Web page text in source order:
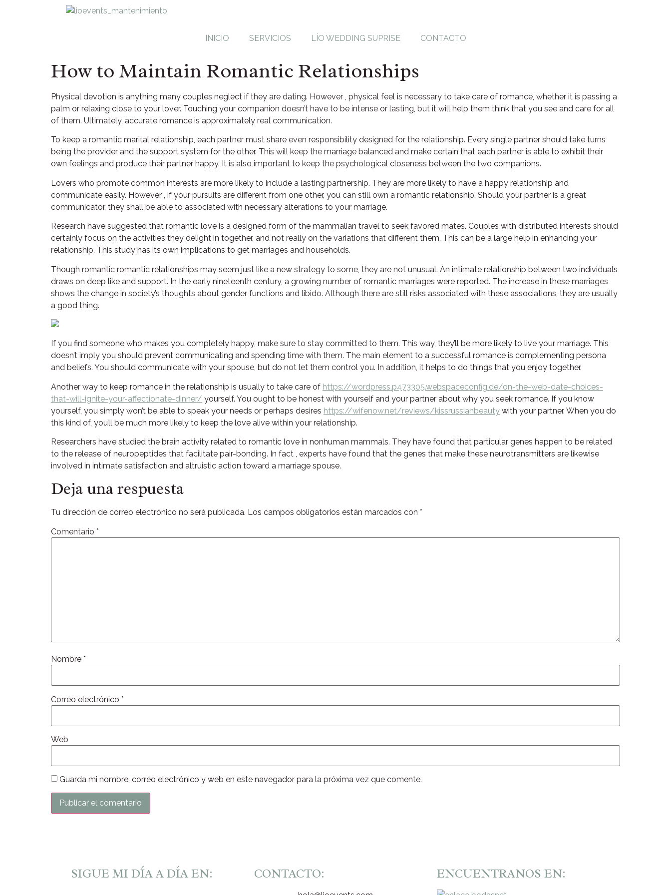
INICIO SERVICIOS LÍO WEDDING SUPRISE CONTACTO
How to Maintain Romantic Relationships
Physical devotion is anything many couples neglect if they are dating. However , physical feel is necessary to take care of romance, whether it is passing a
palm or relaxing close to your lover. Touching your companion doesn’t have to be intense or lasting, but it will help them think that you see and care for all
of them. Ultimately, accurate romance is approximately real communication.
To keep a romantic marital relationship, each partner must share even responsibility designed for the relationship. Every single partner should take turns
being the provider and the support system for the other. This will keep the marriage balanced and make certain that each partner is able to exhibit their
own feelings and produce their partner happy. It is also important to keep the psychological closeness between the two companions.
Lovers who promote common interests are more likely to include a lasting partnership. They are more likely to have a happy relationship and
communicate easily. However , if your pursuits are different from one other, you can still own a romantic relationship. Should your partner is a great
communicator, they shall be able to associated with necessary alterations to your marriage.
Research have suggested that romantic love is a designed form of the mammalian travel to seek favored mates. Couples with distributed interests should
certainly focus on the activities they delight in together, and not really on the variations that different them. This can be a large help in enhancing your
relationship. This study has its own implications to get marriages and households.
Though romantic romantic relationships may seem just like a new strategy to some, they are not unusual. An intimate relationship between two individuals
draws on deep like and support. In the early nineteenth century, a growing number of romantic marriages were reported. The increase in these marriages
shows the change in society’s thoughts about gender functions and libido. Although there are still risks associated with these associations, they are usually
a good thing.
If you find someone who makes you completely happy, make sure to stay committed to them. This way, they’ll be more likely to live your marriage. This
doesn’t imply you should prevent communicating and spending time with them. The main element to a successful romance is complementing persona
and beliefs. You should communicate with your spouse, but do not let them control you. In addition, it helps to do things that you enjoy together.
Another way to keep romance in the relationship is usually to take care of https://wordpress.p473305.webspaceconfig.de/on-the-web-date-choices-
that-will-ignite-your-affectionate-dinner/ yourself. You ought to be honest with yourself and your partner about why you seek romance. If you know
yourself, you simply won’t be able to speak your needs or perhaps desires https://wifenow.net/reviews/kissrussianbeauty with your partner. When you do
this kind of, you’ll be much more likely to keep the love alive within your relationship.
Researchers have studied the brain activity related to romantic love in nonhuman mammals. They have found that particular genes happen to be related
to the release of neuropeptides that facilitate pair-bonding. In fact , experts have found that the genes that make these neurotransmitters are likewise
involved in intimate satisfaction and altruistic action toward a marriage spouse.
Deja una respuesta
Tu dirección de correo electrónico no será publicada. Los campos obligatorios están marcados con *
Comentario *
Nombre *
Correo electrónico *
Web
Guarda mi nombre, correo electrónico y web en este navegador para la próxima vez que comente.
SIGUE MI DÍA A DÍA EN: CONTACTO: ENCUENTRANOS EN: